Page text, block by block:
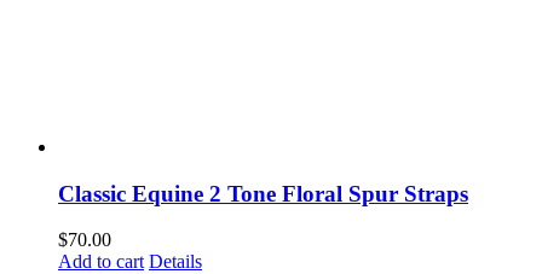
Classic Equine 2 Tone Floral Spur Straps
$70.00
Add to cart Details